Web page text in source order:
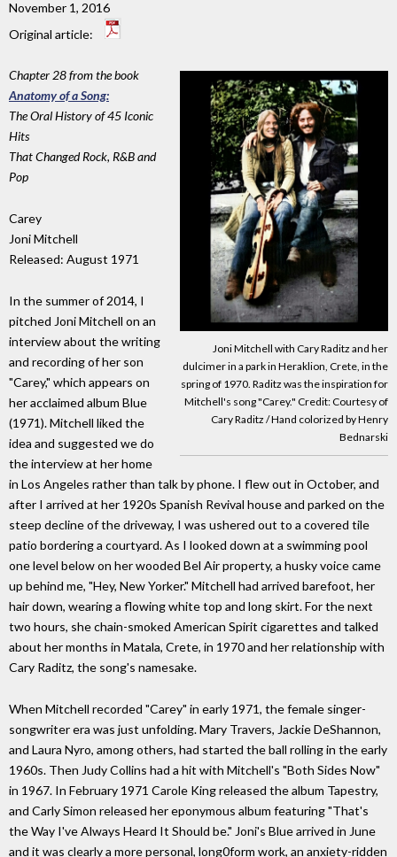
November 1, 2016
Original article:
Joni Mitchell with Cary Raditz and her
dulcimer in a park in Heraklion, Crete, in the
spring of 1970. Raditz was the inspiration for
Mitchell's song "Carey." Credit: Courtesy of
Cary Raditz / Hand colorized by Henry
Bednarski
Chapter 28 from the book
Anatomy of a Song:
The Oral History of 45 Iconic
Hits
That Changed Rock, R&B and
Pop
Carey
Joni Mitchell
Released: August 1971
In the summer of 2014, I
pitched Joni Mitchell on an
interview about the writing
and recording of her son
"Carey," which appears on
her acclaimed album Blue
(1971). Mitchell liked the
idea and suggested we do
the interview at her home
in Los Angeles rather than talk by phone. I flew out in October, and
after I arrived at her 1920s Spanish Revival house and parked on the
steep decline of the driveway, I was ushered out to a covered tile
patio bordering a courtyard. As I looked down at a swimming pool
one level below on her wooded Bel Air property, a husky voice came
up behind me, "Hey, New Yorker." Mitchell had arrived barefoot, her
hair down, wearing a flowing white top and long skirt. For the next
two hours, she chain-smoked American Spirit cigarettes and talked
about her months in Matala, Crete, in 1970 and her relationship with
Cary Raditz, the song's namesake.
When Mitchell recorded "Carey" in early 1971, the female singer-
songwriter era was just unfolding. Mary Travers, Jackie DeShannon,
and Laura Nyro, among others, had started the ball rolling in the early
1960s. Then Judy Collins had a hit with Mitchell's "Both Sides Now"
in 1967. In February 1971 Carole King released the album Tapestry,
and Carly Simon released her eponymous album featuring "That's
the Way I've Always Heard It Should be." Joni's Blue arrived in June
and it was clearly a more personal, long0form work, an anxiety-ridden